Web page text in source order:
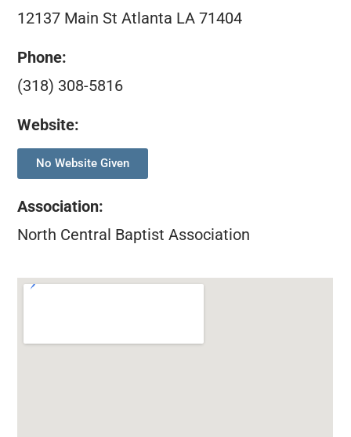
12137 Main St Atlanta LA 71404
Phone:
(318) 308-5816
Website:
No Website Given
Association:
North Central Baptist Association